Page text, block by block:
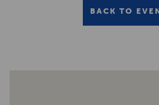
BACK TO